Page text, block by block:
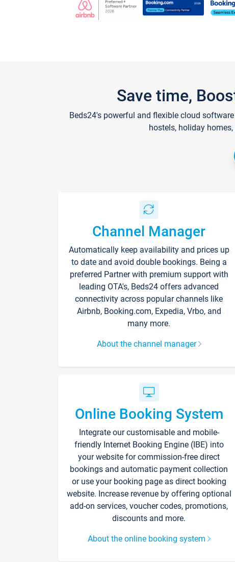
Save time,
Beds24's powerful and flexible cloud
hostels, holiday
Channel Manager
Automatically keep availability and prices up
to date and avoid double bookings. Being a
preferred Partner with premium support with
leading OTA's, Beds24 offers advanced
connectivity across popular channels like
Airbnb, Booking.com, Expedia, Vrbo, and
many more.
About the channel manager
Online Booking System
Integrate our customisable and mobile-
friendly Internet Booking Engine (IBE) into
your website for commission-free direct
bookings and automatic payment collection
or use your booking page as direct booking
website. Increase revenue by offering optional
add-on services, voucher codes, promotions,
discounts and more.
About the online booking system